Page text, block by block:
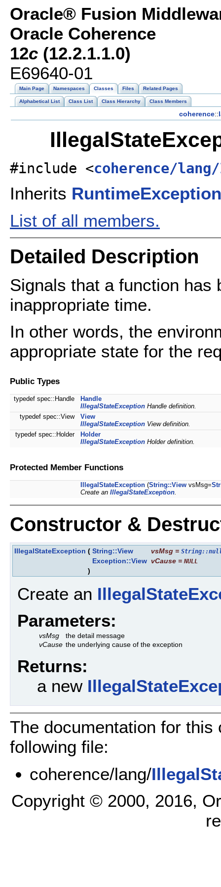
Oracle® Fusion
Oracle Coherence
12c (12.2.1.1.0)
E69640-01
Main Page Namespaces Classes Files Related Pages
Alphabetical List Class List Class Hierarchy Class Members
coherence::
#include <coherence/
Inherits RuntimeException
List of all members.
Detailed Description
Signals that a function has
inappropriate time.
In other words, the
appropriate state for the
Public Types
typedef spec::Handle
Handle
IllegalStateException Handle definition.
typedef spec::View
View
IllegalStateException View definition.
typedef spec::Holder
Holder
IllegalStateException Holder definition.
Protected Member Functions
IllegalStateException (String::View vsMsg=
Create an IllegalStateException.
Constructor &
IllegalStateException ( String::View vsMsg =
Exception::View vCause = NULL
)
Create an
Parameters:
vsMsg
the detail message
vCause the underlying cause of the exception
Returns:
a new
The documentation for
following file:
coherence/lang/
Copyright © 2000, 2016,